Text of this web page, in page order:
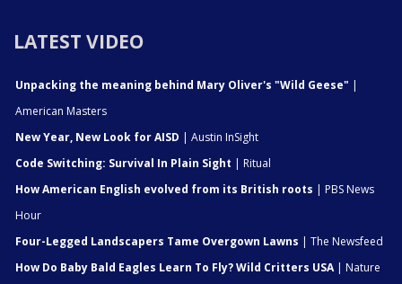
LATEST VIDEO
Unpacking the meaning behind Mary Oliver's "Wild Geese" |
American Masters
New Year, New Look for AISD | Austin InSight
Code Switching: Survival In Plain Sight | Ritual
How American English evolved from its British roots | PBS News
Hour
Four-Legged Landscapers Tame Overgown Lawns | The Newsfeed
How Do Baby Bald Eagles Learn To Fly? Wild Critters USA| Nature